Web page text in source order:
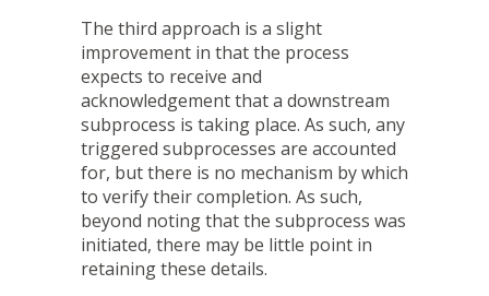
The third approach is a slight
improvement in that the process
expects to receive and
acknowledgement that a downstream
subprocess is taking place. As such, any
triggered subprocesses are accounted
for, but there is no mechanism by which
to verify their completion. As such,
beyond noting that the subprocess was
initiated, there may be little point in
retaining these details.